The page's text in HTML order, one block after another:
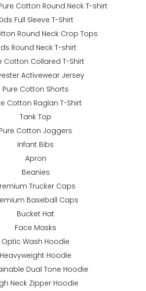
Cotton Round Neck T-shirt
Full Sleeve T-Shirt
Round Neck Crop Tops
Round Neck T-shirt
Cotton Collared T-Shirt
Activewear Jersey
Pure Cotton Shorts
Cotton Raglan T-Shirt
Tank Top
Pure Cotton Joggers
Infant Bibs
Apron
Beanies
Trucker Caps
Baseball Caps
Bucket Hat
Face Masks
Optic Wash Hoodie
Heavyweight Hoodie
Dual Tone Hoodie
Neck Zipper Hoodie